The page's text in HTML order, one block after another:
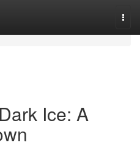
Ice: A